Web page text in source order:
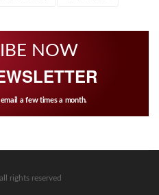
NOW
a few times a month.
rights reserved